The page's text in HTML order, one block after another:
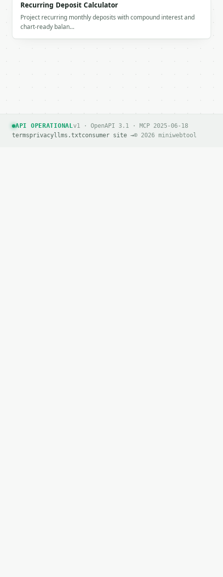
Recurring Deposit Calculator
Project recurring monthly deposits with compound interest and
chart-ready balan…
API OPERATIONALv1 · OpenAPI 3.1 · MCP 2025-06-18
termsprivacyllms.txtconsumer site →© 2026 miniwebtool